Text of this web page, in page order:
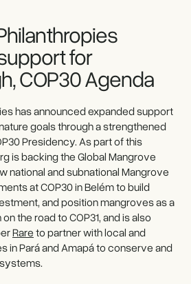
for
COP30 Agenda
has announced expanded support
goals through a strengthened
Presidency. As part of this
is backing the Global Mangrove
national and subnational Mangrove
at COP30 in Belém to build
and position mangroves as a
the road to COP31, and is also
Rare to partner with local and
in Pará and Amapá to conserve and